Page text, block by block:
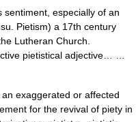
especially of an
Pietism) a 17th century
Lutheran Church.
pietistical adjective… …
exaggerated or affected
for the revival of piety in